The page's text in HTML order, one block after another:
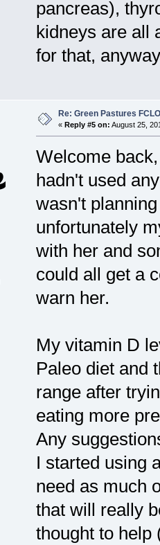
pancreas),
kidneys are all
for that,
Re: Green Pastures
« Reply #5 on: August 25,
Welcome
hadn't used
wasn't
unfortunately
with her and
could all get a
warn her.
My vitamin D
Paleo diet and
range after
eating more
Any
I started using
need as much
that will really
thought to help